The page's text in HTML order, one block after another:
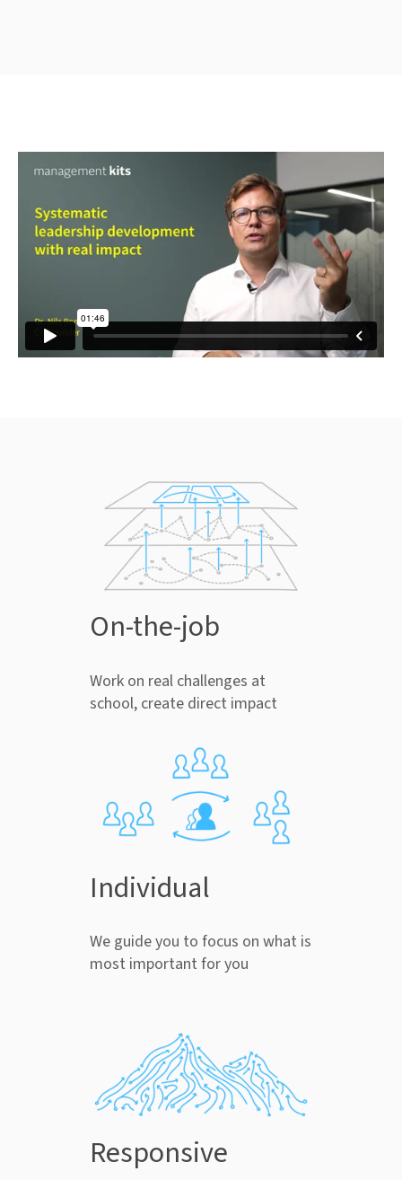
On-the-job
Work on real challenges at
school, create direct impact
Individual
We guide you to focus on what is
most important for you
Responsive